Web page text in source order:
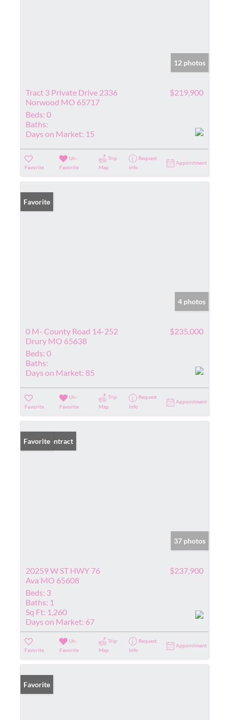
12 photos
Tract 3 Private Drive 2336
Norwood MO 65717
$219,900
Beds: 0
Baths:
Days on Market: 15
Favorite
Un-
Favorite
Trip
Map
Request
Info
Appointment
Favorite
4 photos
0 M- County Road 14-252
Drury MO 65638
$235,000
Beds: 0
Baths:
Days on Market: 85
Favorite
Un-
Favorite
Trip
Map
Request
Info
Appointment
Under Contract
Favorite
37 photos
20259 W ST HWY 76
Ava MO 65608
$237,900
Beds: 3
Baths: 1
Sq Ft: 1,260
Days on Market: 67
Favorite
Un-
Favorite
Trip
Map
Request
Info
Appointment
Favorite